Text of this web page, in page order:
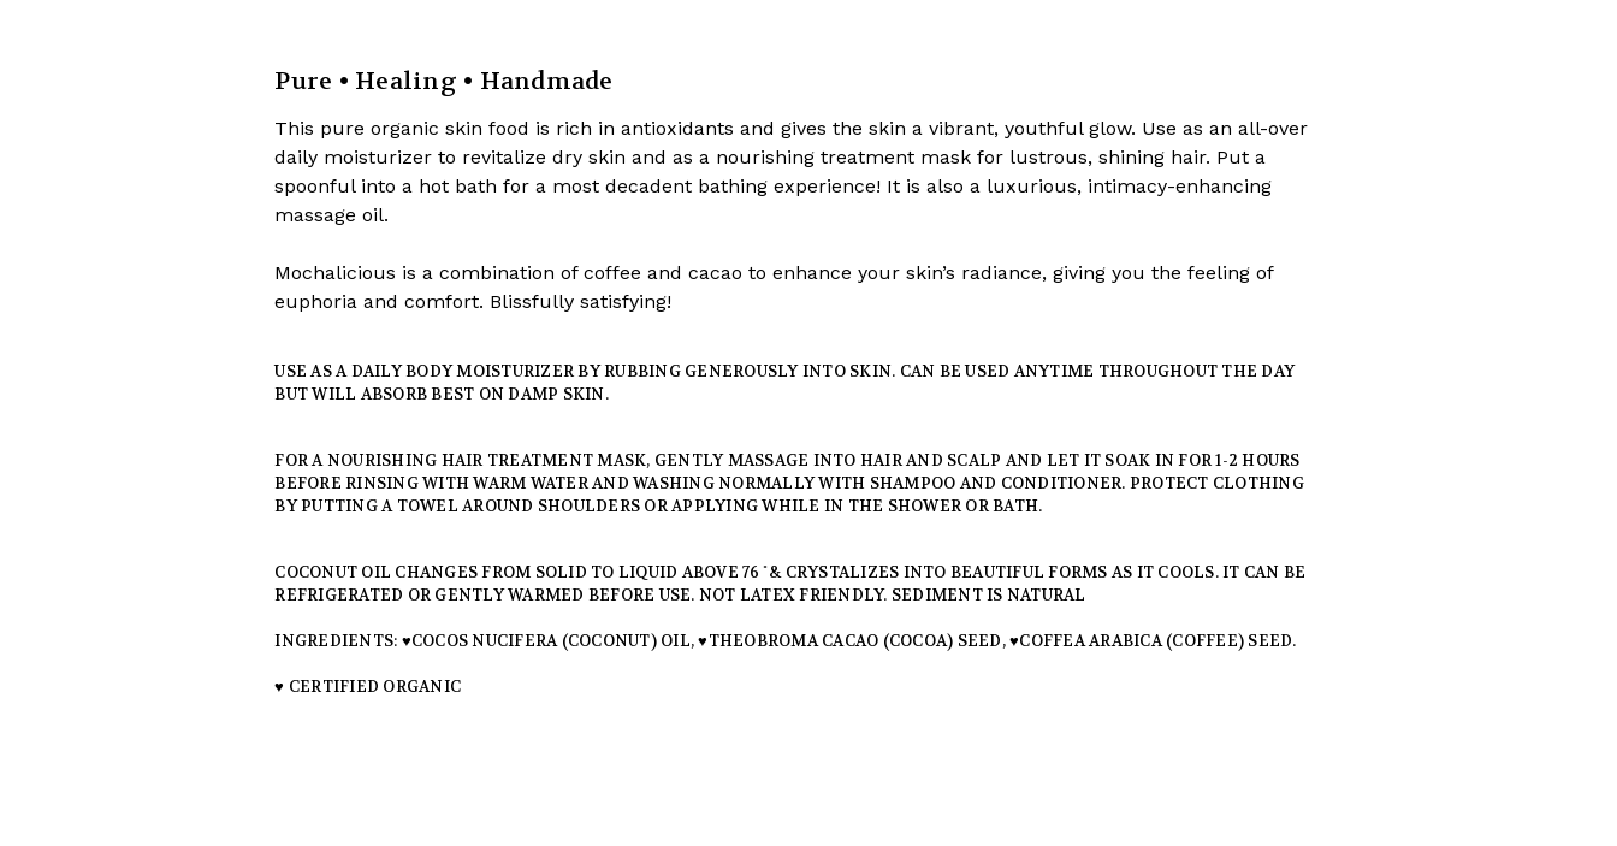
Pure • Healing • Handmade
This pure organic skin food is rich in antioxidants and gives the skin a vibrant, youthful glow. Use as an all-over
daily moisturizer to revitalize dry skin and as a nourishing treatment mask for lustrous, shining hair. Put a
spoonful into a hot bath for a most decadent bathing experience! It is also a luxurious, intimacy-enhancing
massage oil.
Mochalicious is a combination of coffee and cacao to enhance your skin’s radiance, giving you the feeling of
euphoria and comfort. Blissfully satisfying!
USE AS A DAILY BODY MOISTURIZER BY RUBBING GENEROUSLY INTO SKIN. CAN BE USED ANYTIME THROUGHOUT THE DAY
BUT WILL ABSORB BEST ON DAMP SKIN.
FOR A NOURISHING HAIR TREATMENT MASK, GENTLY MASSAGE INTO HAIR AND SCALP AND LET IT SOAK IN FOR 1-2 HOURS
BEFORE RINSING WITH WARM WATER AND WASHING NORMALLY WITH SHAMPOO AND CONDITIONER. PROTECT CLOTHING
BY PUTTING A TOWEL AROUND SHOULDERS OR APPLYING WHILE IN THE SHOWER OR BATH.
COCONUT OIL CHANGES FROM SOLID TO LIQUID ABOVE 76 ̊ & CRYSTALIZES INTO BEAUTIFUL FORMS AS IT COOLS. IT CAN BE
REFRIGERATED OR GENTLY WARMED BEFORE USE. NOT LATEX FRIENDLY. SEDIMENT IS NATURAL
INGREDIENTS: ♥COCOS NUCIFERA (COCONUT) OIL, ♥THEOBROMA CACAO (COCOA) SEED, ♥COFFEA ARABICA (COFFEE) SEED.
♥ CERTIFIED ORGANIC